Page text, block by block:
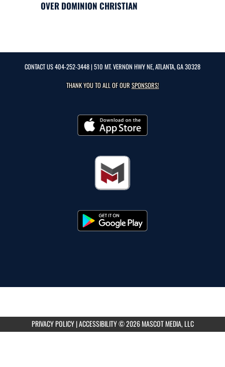
OVER DOMINION CHRISTIAN
CONTACT US404-252-3448| 510 MT. VERNON HWY NE, ATLANTA, GA 30328
THANK YOU TO ALL OF OURSPONSORS!
PRIVACY POLICY|ACCESSIBILITY© 2026 MASCOT MEDIA, LLC